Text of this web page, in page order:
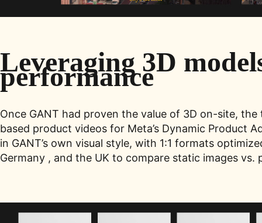
Leveraging 3D
performance
Once GANT had proven the value of 3D on-site,
based product videos for Meta’s Dynamic Product
in GANT’s own visual style, with 1:1 formats
Germany , and the UK to compare static images